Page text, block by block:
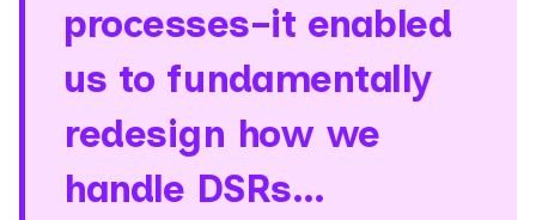
processes–it enabled
us to fundamentally
redesign how we
handle DSRs…